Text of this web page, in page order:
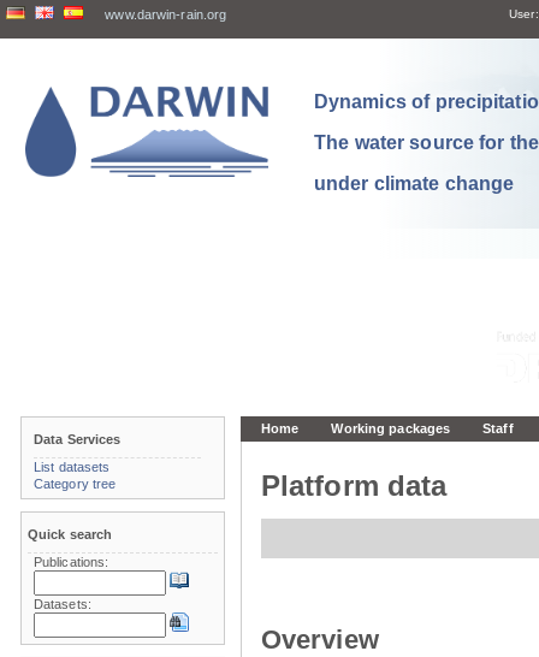
www.darwin-rain.org User:
Dynamics of
The water source for
under climate change
Home Working packages Staff
Platform data
Overview
Data Services
List datasets
Category tree
Quick search
Publications:
Datasets: